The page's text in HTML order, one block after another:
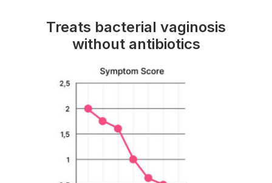
Treats bacterial vaginosis
without antibiotics